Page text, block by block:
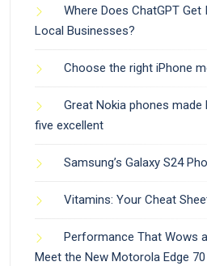
Where Does ChatGPT
Local Businesses?
Choose the right iPhone
Great Nokia phones made
five excellent
Samsung’s Galaxy S24
Vitamins: Your Cheat
Performance That Wows
Meet the New Motorola Edge